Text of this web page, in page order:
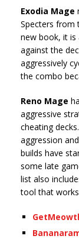
Exodia Mage
Specters from
new book, it
against the
aggressively
the combo
Reno Mage
aggressive
cheating
aggression
builds have
some late
list also
tool that works